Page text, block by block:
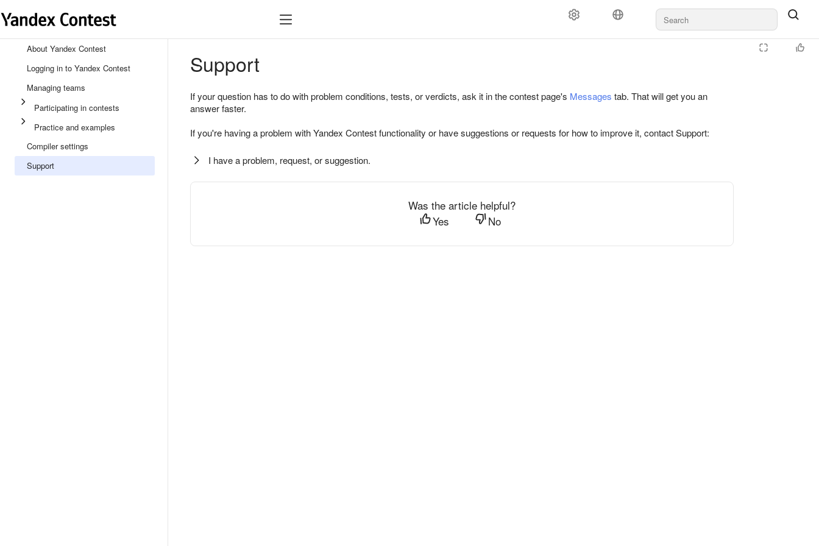
About Yandex Contest
Logging in to Yandex Contest
Managing teams
Participating in contests
Practice and examples
Compiler settings
Support
Support
If your question has to do with problem conditions, tests, or verdicts, ask it in the contest page's Messages tab. That will get you an
answer faster.
If you're having a problem with Yandex Contest functionality or have suggestions or requests for how to improve it, contact Support:
I have a problem, request, or suggestion.
Was the article helpful?
Yes
No